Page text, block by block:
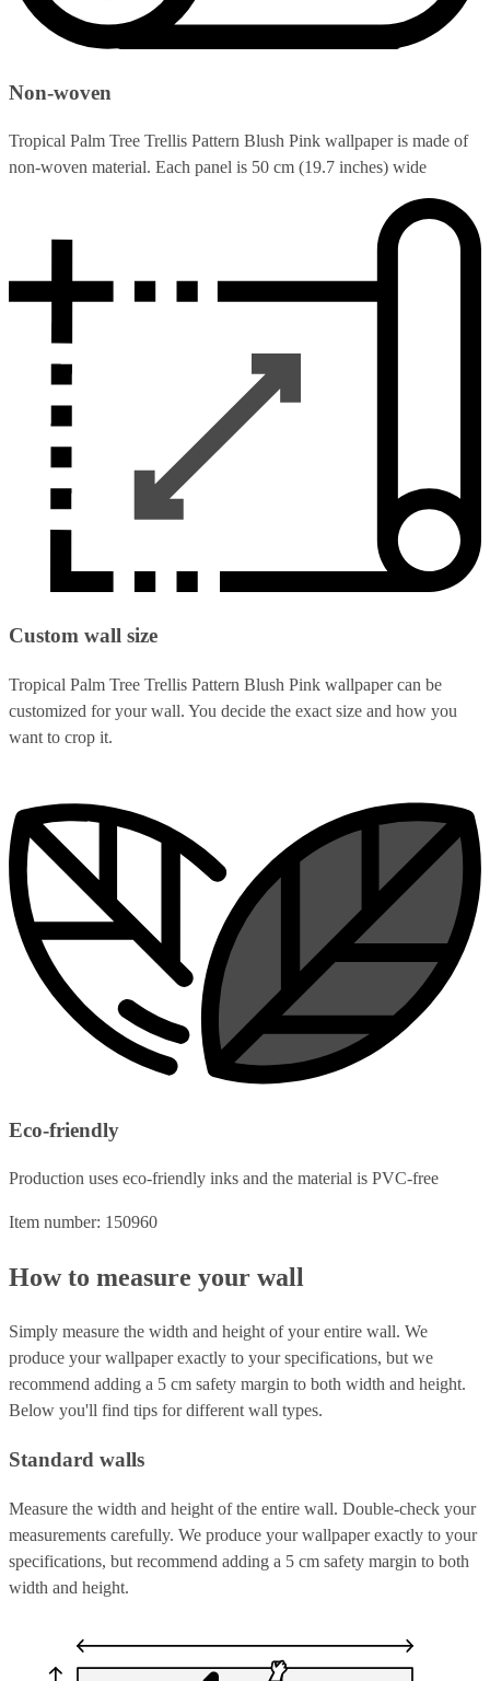
Non-woven
Tropical Palm Tree Trellis Pattern Blush Pink wallpaper is made of
non-woven material. Each panel is 50 cm (19.7 inches) wide
Custom wall size
Tropical Palm Tree Trellis Pattern Blush Pink wallpaper can be
customized for your wall. You decide the exact size and how you
want to crop it.
Eco-friendly
Production uses eco-friendly inks and the material is PVC-free
Item number: 150960
How to measure your wall
Simply measure the width and height of your entire wall. We
produce your wallpaper exactly to your specifications, but we
recommend adding a 5 cm safety margin to both width and height.
Below you'll find tips for different wall types.
Standard walls
Measure the width and height of the entire wall. Double-check your
measurements carefully. We produce your wallpaper exactly to your
specifications, but recommend adding a 5 cm safety margin to both
width and height.